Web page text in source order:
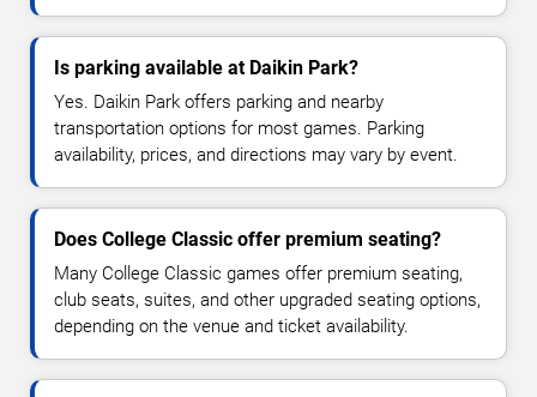
Is parking available at Daikin Park?
Yes. Daikin Park offers parking and nearby
transportation options for most games. Parking
availability, prices, and directions may vary by event.
Does College Classic offer premium seating?
Many College Classic games offer premium seating,
club seats, suites, and other upgraded seating options,
depending on the venue and ticket availability.